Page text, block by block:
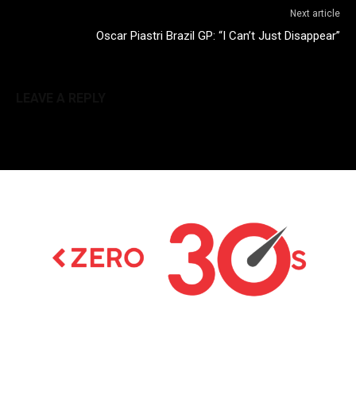
Next article
Oscar Piastri Brazil GP: “I Can’t Just Disappear”